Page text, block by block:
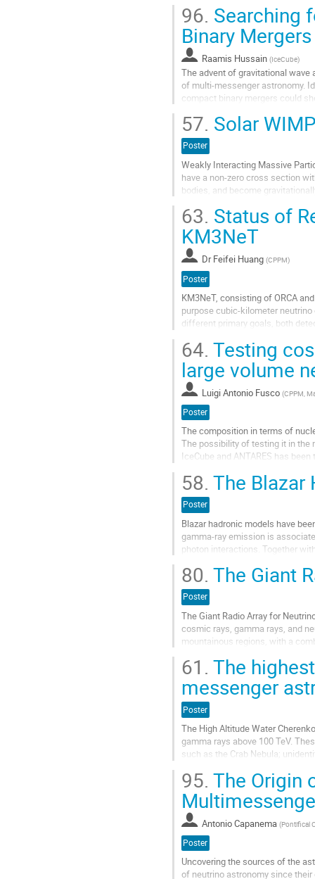
Aller
à
la
page
de
la
contribution
96. Searching
Binary
Raamis Hussain (IceCube)
The advent of gravitational wave
of multi-messenger astronomy.
compact binary mergers could
systems. The LIGO-Virgo
Aller
à
la
page
de
la
contribution
57. Solar
Poster
Weakly Interacting Massive
have a non-zero cross section
bodies, and become
Aller
à
la
page
de
la
contribution
63. Status of
KM3NeT
Dr Feifei Huang (CPPM)
Poster
KM3NeT, consisting of ORCA
purpose cubic-kilometer neutrino
different primary goals, both
Aller
la
page
de
la
contribution
64. Testing
large volume
Luigi Antonio Fusco (CPPM,
Poster
The composition in terms of
The possibility of testing it in the
IceCube and ANTARES has
Aller
à
la
page
de
la
contribution
58. The Blazar
Poster
Blazar hadronic models have
gamma-ray emission is
photon interactions. Together
Aller
à
la
page
de
la
contribution
80. The Giant
Poster
The Giant Radio Array for
cosmic rays, gamma rays, and
mountainous regions, with a
Aller
à
la
page
de
la
contribution
61. The
messenger
Poster
The High Altitude Water
gamma rays above 100 TeV.
such as the Crab Nebula;
Aller
à
la
page
de
la
contribution
95. The Origin
Antonio Capanema (Pontifical
Poster
Uncovering the sources of the
of neutrino astronomy since